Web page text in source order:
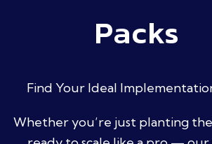
Packs
Find Your Ideal
Whether you’re just planting